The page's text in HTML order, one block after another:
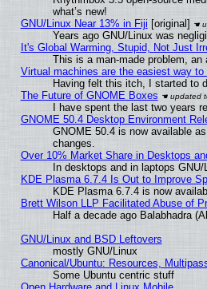
what’s new!
GNU/Linux Near 13% in Fiji [original]
Years ago GNU/Linux was
It's Global Warming, Stupid, Not Just
This is a man-made problem, an
Virtual machines are the easiest way
Having felt this itch, I started to
The Future of GNOME Boxes
I have spent the last two years
GNOME 50.4 Desktop Environment
GNOME 50.4 is now available
changes.
Over 10% Market Share in Desktops
In desktops and in laptops
KDE Plasma 6.7.4 Is Out to Improve
KDE Plasma 6.7.4 is now
Brett Wilson LLP Facilitated Abuse of
Half a decade ago Balabhadra
GNU/Linux and BSD Leftovers
mostly GNU/Linux
Canonical/Ubuntu: Resources,
Some Ubuntu centric stuff